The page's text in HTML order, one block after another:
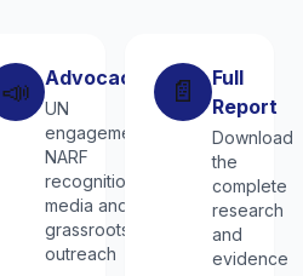
📣 Advocacy
UN
engagement,
NARF
recognition,
media and
grassroots
outreach
📄
Full
Report
Download
the
complete
research
and
evidence